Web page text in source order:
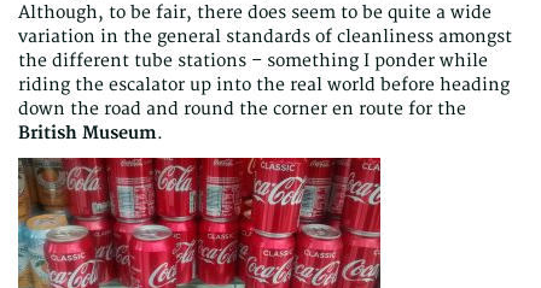
Although, to be fair, there does seem to be quite a wide
variation in the general standards of cleanliness amongst
the different tube stations – something I ponder while
riding the escalator up into the real world before heading
down the road and round the corner en route for the
British Museum.